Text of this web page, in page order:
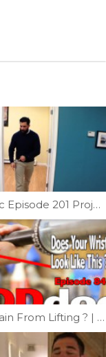
WODdoc Episode 201 Project365: Symmetry Is Important: Testing Our Torso Symmetry
Elbow Pain From Lifting ? | Ep. 843